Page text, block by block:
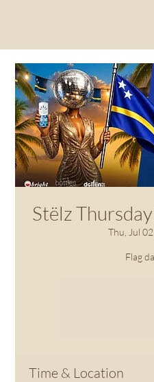
Stëlz
Thu, Jul 02
Flag
Time & Location